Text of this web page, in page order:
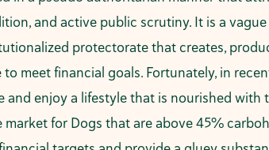
and active public scrutiny. It is a
protectorate that creates,
meet financial goals. Fortunately, in
enjoy a lifestyle that is nourished with
for Dogs that are above 45%